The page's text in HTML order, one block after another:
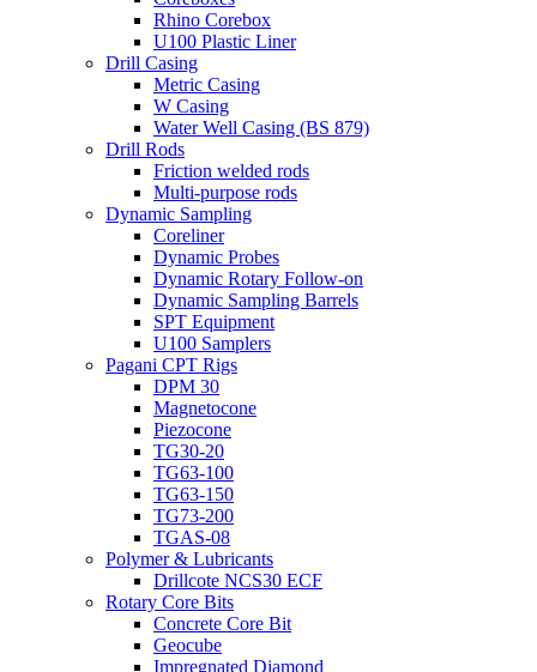
Rhino Corebox
U100 Plastic Liner
Drill Casing
Metric Casing
W Casing
Water Well Casing (BS 879)
Drill Rods
Friction welded rods
Multi-purpose rods
Dynamic Sampling
Coreliner
Dynamic Probes
Dynamic Rotary Follow-on
Dynamic Sampling Barrels
SPT Equipment
U100 Samplers
Pagani CPT Rigs
DPM 30
Magnetocone
Piezocone
TG30-20
TG63-100
TG63-150
TG73-200
TGAS-08
Polymer & Lubricants
Drillcote NCS30 ECF
Rotary Core Bits
Concrete Core Bit
Geocube
Impregnated Diamond